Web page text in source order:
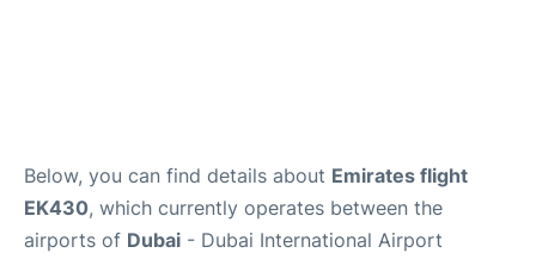
Below, you can find details about Emirates flight
EK430, which currently operates between the
airports of Dubai - Dubai International Airport